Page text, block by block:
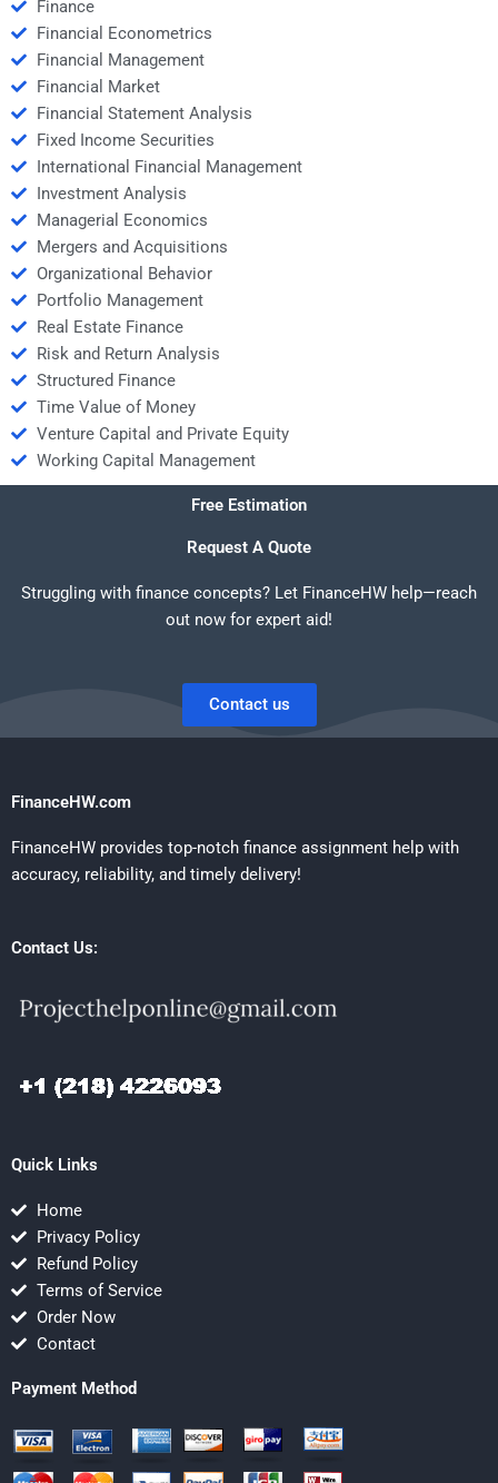
Finance
Financial Econometrics
Financial Management
Financial Market
Financial Statement Analysis
Fixed Income Securities
International Financial Management
Investment Analysis
Managerial Economics
Mergers and Acquisitions
Organizational Behavior
Portfolio Management
Real Estate Finance
Risk and Return Analysis
Structured Finance
Time Value of Money
Venture Capital and Private Equity
Working Capital Management
Free Estimation
Request A Quote
Struggling with finance concepts? Let FinanceHW help—reach
out now for expert aid!
Contact us
FinanceHW.com
FinanceHW provides top-notch finance assignment help with
accuracy, reliability, and timely delivery!
Contact Us:
Quick Links
Home
Privacy Policy
Refund Policy
Terms of Service
Order Now
Contact
Payment Method